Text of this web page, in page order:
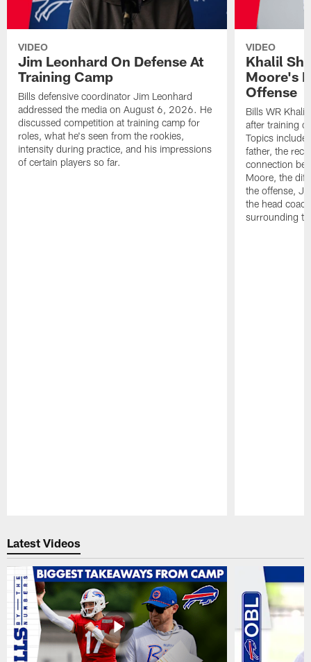
VIDEO
Jim Leonhard On Defense At
Training Camp
Bills defensive coordinator Jim Leonhard
addressed the media on August 6, 2026. He
discussed competition at training camp for
roles, what he's seen from the rookies,
intensity during practice, and his impressions
of certain players so far.
VIDEO
Khalil
Moore's
Offense
Bills WR
after training
Topics
father, the
connection
Moore, the
the offense,
the head
surrounding
Latest Videos